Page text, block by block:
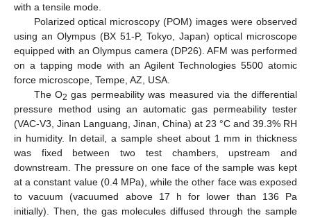
with a tensile mode.
Polarized optical microscopy (POM) images were observed
using an Olympus (BX 51-P, Tokyo, Japan) optical microscope
equipped with an Olympus camera (DP26). AFM was performed
on a tapping mode with an Agilent Technologies 5500 atomic
force microscope, Tempe, AZ, USA.
The O2 gas permeability was measured via the differential
pressure method using an automatic gas permeability tester
(VAC-V3, Jinan Languang, Jinan, China) at 23 °C and 39.3% RH
in humidity. In detail, a sample sheet about 1 mm in thickness
was fixed between two test chambers, upstream and
downstream. The pressure on one face of the sample was kept
at a constant value (0.4 MPa), while the other face was exposed
to vacuum (vacuumed above 17 h for lower than 136 Pa
initially). Then, the gas molecules diffused through the sample